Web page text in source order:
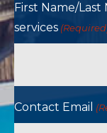
First Name/
services
Contact Email